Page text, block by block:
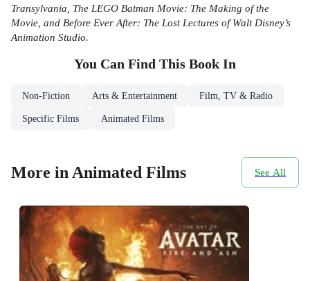
Transylvania, The LEGO Batman Movie: The Making of the
Movie, and Before Ever After: The Lost Lectures of Walt Disney’s
Animation Studio.
You Can Find This Book In
Non-Fiction Arts & Entertainment Film, TV & Radio
Specific Films Animated Films
More in Animated Films See All